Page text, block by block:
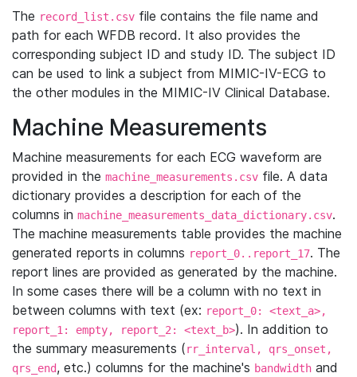
The record_list.csv file contains the file name and
path for each WFDB record. It also provides the
corresponding subject ID and study ID. The subject ID
can be used to link a subject from MIMIC-IV-ECG to
the other modules in the MIMIC-IV Clinical Database.
Machine Measurements
Machine measurements for each ECG waveform are
provided in the machine_measurements.csv file. A data
dictionary provides a description for each of the
columns in machine_measurements_data_dictionary.csv.
The machine measurements table provides the machine
generated reports in columns report_0..report_17. The
report lines are provided as generated by the machine.
In some cases there will be a column with no text in
between columns with text (ex: report_0: <text_a>,
report_1: empty, report_2: <text_b>). In addition to
the summary measurements (rr_interval, qrs_onset,
qrs_end, etc.) columns for the machine's bandwidth and